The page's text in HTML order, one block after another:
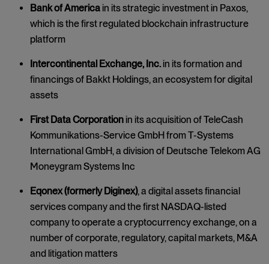
Bank of Americain its strategic investment in Paxos,
which is the first regulated blockchain infrastructure
platform
Intercontinental Exchange, Inc.in its formation and
financings of Bakkt Holdings, an ecosystem for digital
assets
First Data Corporationin its acquisition of TeleCash
Kommunikations-Service GmbH from T-Systems
International GmbH, a division of Deutsche Telekom AG
Moneygram Systems Inc
Eqonex (formerly Diginex), a digital assets financial
services company and the first NASDAQ-listed
company to operate a cryptocurrency exchange, on a
number of corporate, regulatory, capital markets, M&A
and litigation matters